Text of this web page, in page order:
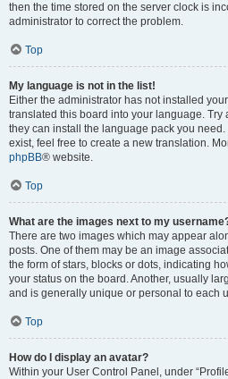
then the time stored on the server clock is
administrator to correct the problem.
Top
My language is not in the list!
Either the administrator has not installed
translated this board into your language. Try
they can install the language pack you
exist, feel free to create a new translation.
phpBB® website.
Top
What are the images next to my
There are two images which may appear
posts. One of them may be an image
the form of stars, blocks or dots, indicating
your status on the board. Another, usually
and is generally unique or personal to each
Top
How do I display an avatar?
Within your User Control Panel, under